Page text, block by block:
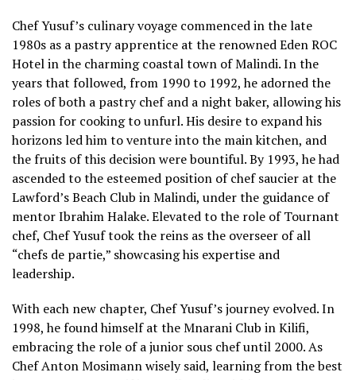
Chef Yusuf’s culinary voyage commenced in the late
1980s as a pastry apprentice at the renowned Eden ROC
Hotel in the charming coastal town of Malindi. In the
years that followed, from 1990 to 1992, he adorned the
roles of both a pastry chef and a night baker, allowing his
passion for cooking to unfurl. His desire to expand his
horizons led him to venture into the main kitchen, and
the fruits of this decision were bountiful. By 1993, he had
ascended to the esteemed position of chef saucier at the
Lawford’s Beach Club in Malindi, under the guidance of
mentor Ibrahim Halake. Elevated to the role of Tournant
chef, Chef Yusuf took the reins as the overseer of all
“chefs de partie,” showcasing his expertise and
leadership.
With each new chapter, Chef Yusuf’s journey evolved. In
1998, he found himself at the Mnarani Club in Kilifi,
embracing the role of a junior sous chef until 2000. As
Chef Anton Mosimann wisely said, learning from the best